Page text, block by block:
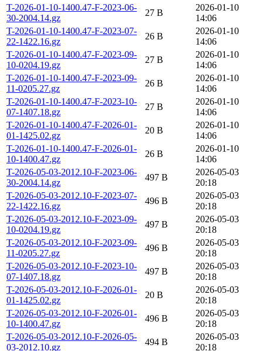
T-2026-01-10-1400.47-F-2023-06-
30-2004.14.gz
27 B
2026-01-10
14:06
T-2026-01-10-1400.47-F-2023-07-
22-1422.16.gz
26 B
2026-01-10
14:06
T-2026-01-10-1400.47-F-2023-09-
10-0204.19.gz
27 B
2026-01-10
14:06
T-2026-01-10-1400.47-F-2023-09-
11-0205.27.gz
26 B
2026-01-10
14:06
T-2026-01-10-1400.47-F-2023-10-
07-1407.18.gz
27 B
2026-01-10
14:06
T-2026-01-10-1400.47-F-2026-01-
01-1425.02.gz
20 B
2026-01-10
14:06
T-2026-01-10-1400.47-F-2026-01-
10-1400.47.gz
26 B
2026-01-10
14:06
T-2026-05-03-2012.10-F-2023-06-
30-2004.14.gz
497 B
2026-05-03
20:18
T-2026-05-03-2012.10-F-2023-07-
22-1422.16.gz
496 B
2026-05-03
20:18
T-2026-05-03-2012.10-F-2023-09-
10-0204.19.gz
497 B
2026-05-03
20:18
T-2026-05-03-2012.10-F-2023-09-
11-0205.27.gz
496 B
2026-05-03
20:18
T-2026-05-03-2012.10-F-2023-10-
07-1407.18.gz
497 B
2026-05-03
20:18
T-2026-05-03-2012.10-F-2026-01-
01-1425.02.gz
20 B
2026-05-03
20:18
T-2026-05-03-2012.10-F-2026-01-
10-1400.47.gz
496 B
2026-05-03
20:18
T-2026-05-03-2012.10-F-2026-05-
03-2012.10.gz
494 B
2026-05-03
20:18